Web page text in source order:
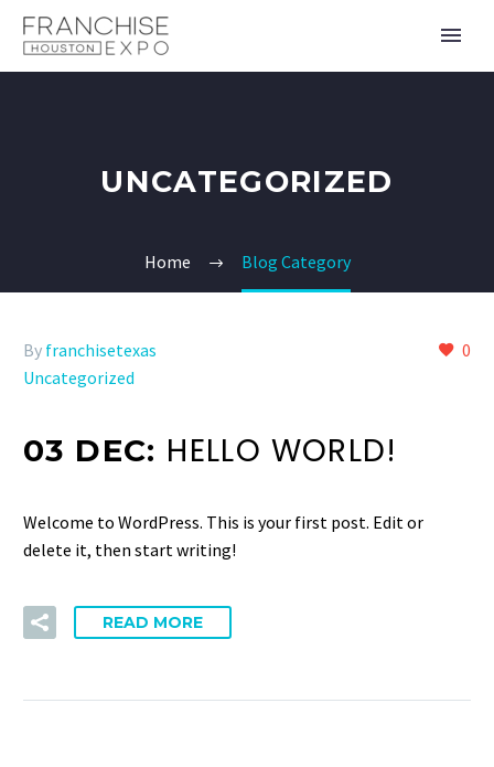
UNCATEGORIZED
Home Blog Category
0
By franchisetexas
Uncategorized
03 DEC: HELLO WORLD!
Welcome to WordPress. This is your first post. Edit or
delete it, then start writing!
READ MORE